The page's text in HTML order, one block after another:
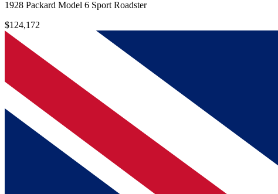
1928 Packard Model 6 Sport Roadster
$124,172